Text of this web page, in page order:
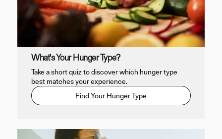
What's Your Hunger Type?
Take a short quiz to discover which hunger type
best matches your experience.
Find Your Hunger Type